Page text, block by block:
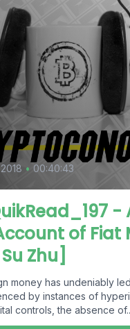
• 00:40:43
-
of Fiat
Zhu]
money has undeniably
by instances of
controls, the absence